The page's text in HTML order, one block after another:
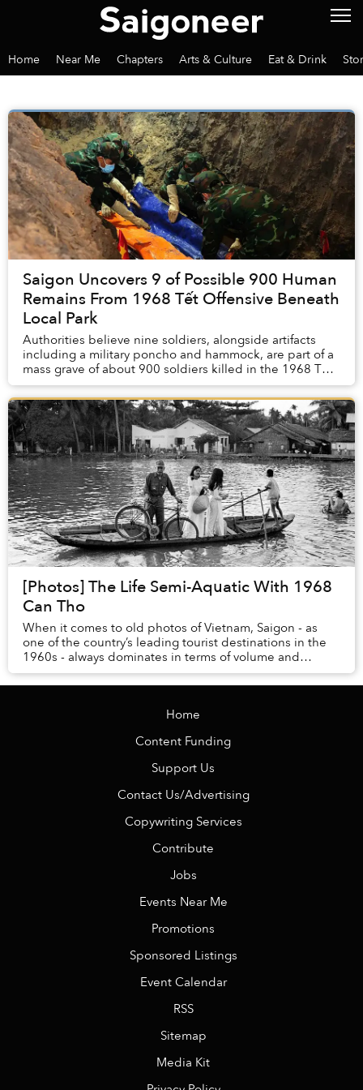
Home Near Me Chapters Arts & Culture Eat & Drink
Saigon Uncovers 9 of Possible 900 Human
Remains From 1968 Tết Offensive Beneath
Local Park
Authorities believe nine soldiers, alongside artifacts
including a military poncho and hammock, are part of a
mass grave of about 900 soldiers killed in the 1968 Tết
Offensive, according to Tuổi Trẻ. ...
[Photos] The Life Semi-Aquatic With 1968
Can Tho
When it comes to old photos of Vietnam, Saigon - as
one of the country’s leading tourist destinations in the
1960s - always dominates in terms of volume and
variety. That makes this set of photos of C...
Home
Content Funding
Support Us
Contact Us/Advertising
Copywriting Services
Contribute
Jobs
Events Near Me
Promotions
Sponsored Listings
Event Calendar
RSS
Sitemap
Media Kit